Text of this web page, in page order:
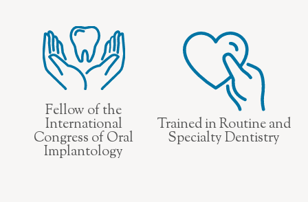
Fellow of the
International
Congress of Oral
Implantology
Trained in Routine and
Specialty Dentistry